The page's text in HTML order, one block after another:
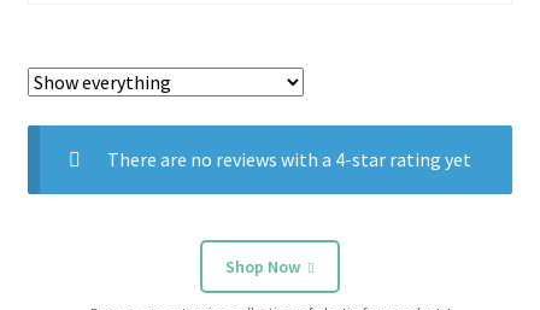
There are no reviews with a 4-star rating yet
Shop Now